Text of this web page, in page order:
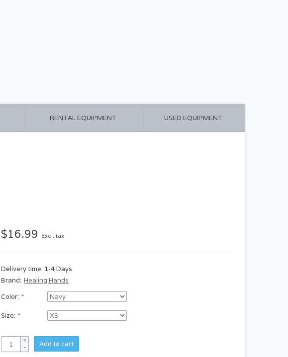
RENTAL EQUIPMENT USED EQUIPMENT
$16.99 Excl. tax
Delivery time: 1-4 Days
Brand: Healing Hands
Color: *
Size: *
+
-
Add to cart